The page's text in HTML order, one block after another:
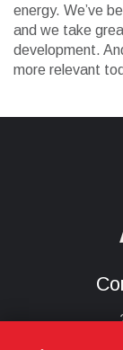
energy. We’ve
and we take
development.
more relevant